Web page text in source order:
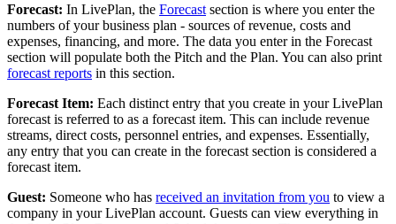
Forecast: In LivePlan, the Forecast section is where you enter the
numbers of your business plan - sources of revenue, costs and
expenses, financing, and more. The data you enter in the Forecast
section will populate both the Pitch and the Plan. You can also print
forecast reports in this section.
Forecast Item: Each distinct entry that you create in your LivePlan
forecast is referred to as a forecast item. This can include revenue
streams, direct costs, personnel entries, and expenses. Essentially,
any entry that you can create in the forecast section is considered a
forecast item.
Guest: Someone who has received an invitation from you to view a
company in your LivePlan account. Guests can view everything in